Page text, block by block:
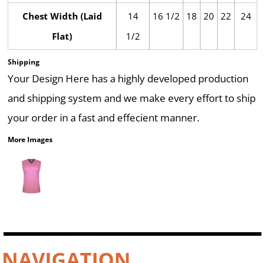
Chest Width (Laid
Flat)
14
1/2
16 1/2 18 20 22 24
Shipping
Your Design Here has a highly developed production
and shipping system and we make every effort to ship
your order in a fast and effecient manner.
More Images